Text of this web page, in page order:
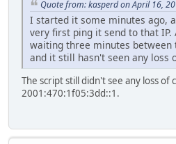
Quote from: kasperd on April 16,
I started it some minutes ago,
very first ping it send to that
waiting three minutes between
and it still hasn't seen any loss
The script still didn't see any loss of
2001:470:1f05:3dd::1.